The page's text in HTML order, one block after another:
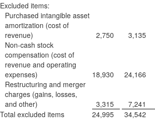
Excluded items:
Purchased intangible asset
amortization (cost of
revenue)
2,750 3,135
Non-cash stock
compensation (cost of
revenue and operating
expenses)
18,930 24,166
Restructuring and merger
charges (gains, losses,
and other)
3,315 7,241
Total excluded items
24,995 34,542